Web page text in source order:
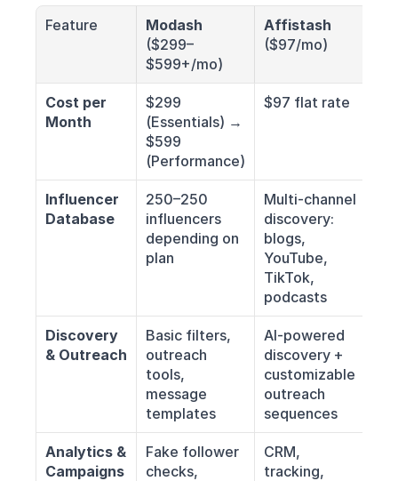
Feature
Modash
($299–
$599+/mo)
Affistash
($97/mo)
Cost per
Month
$299
(Essentials) →
$599
(Performance)
$97 flat rate
Influencer
Database
250–250
influencers
depending on
plan
Multi-channel
discovery:
blogs,
YouTube,
TikTok,
podcasts
Discovery
& Outreach
Basic filters,
outreach
tools,
message
templates
AI-powered
discovery +
customizable
outreach
sequences
Analytics &
Campaigns
Fake follower
checks,
CRM,
tracking,